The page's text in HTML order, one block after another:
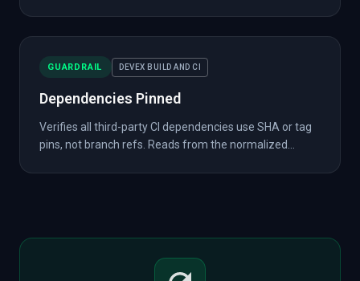
GUARDRAIL DEVEX BUILD AND CI
Dependencies Pinned
Verifies all third-party CI dependencies use SHA or tag
pins, not branch refs. Reads from the normalized...